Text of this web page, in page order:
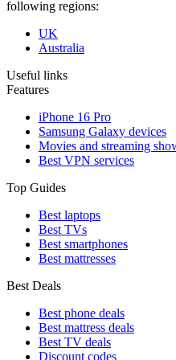
following regions:
UK
Australia
Useful links
Features
iPhone 16 Pro
Samsung Galaxy devices
Movies and streaming
Best VPN services
Top Guides
Best laptops
Best TVs
Best smartphones
Best mattresses
Best Deals
Best phone deals
Best mattress deals
Best TV deals
Discount codes